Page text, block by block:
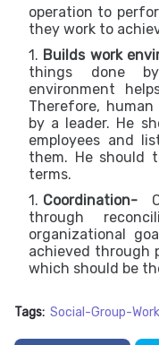
operation to
they work to
Builds work
things done
environment
Therefore,
by a leader. He
employees and
them. He should
terms.
Coordination-
through
organizational
achieved through
which should be
Tags: Social-Group-Work